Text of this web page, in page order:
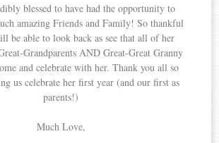
blessed to have had the opportunity to
amazing Friends and Family! So thankful
be able to look back as see that all of her
Grandparents AND Great-Great Granny
and celebrate with her. Thank you all so
us celebrate her first year (and our first as
parents!)
Much Love,